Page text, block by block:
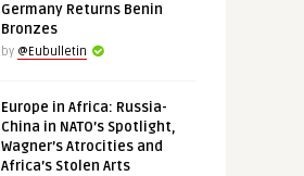
Germany Returns Benin
Bronzes
by @Eubulletin
Europe in Africa: Russia-
China in NATO’s Spotlight,
Wagner’s Atrocities and
Africa’s Stolen Arts